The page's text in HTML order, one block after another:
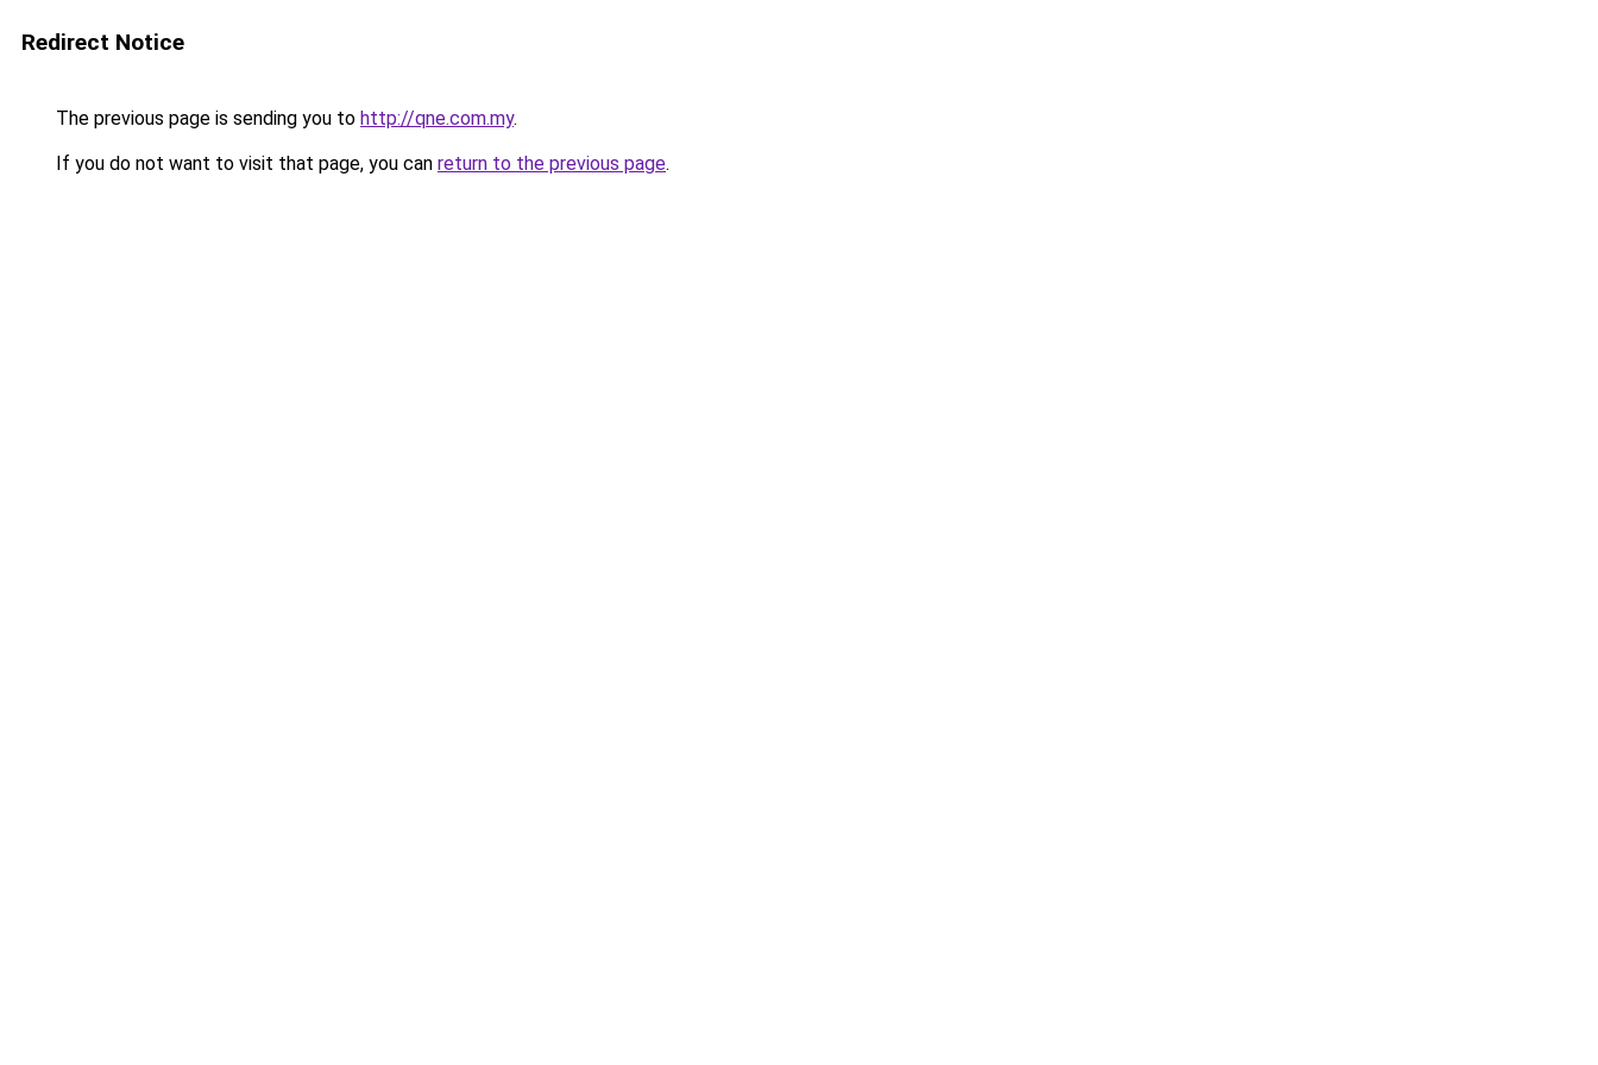
Redirect Notice
The previous page is sending you to http://qne.com.my.
If you do not want to visit that page, you can return to the previous page.